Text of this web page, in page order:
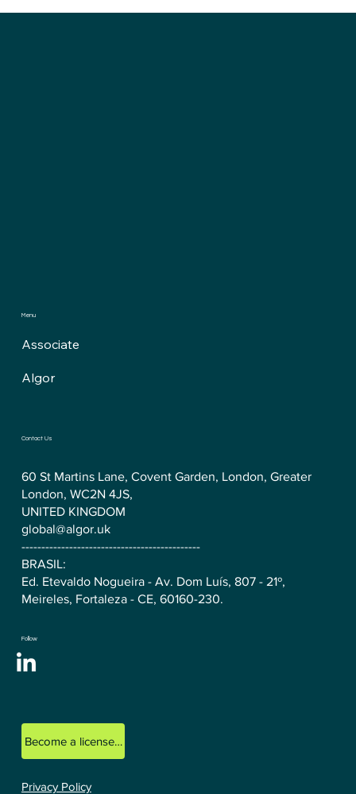
Menu
Associate
Algor
Contact Us
60 St Martins Lane, Covent Garden, London, Greater
London, WC2N 4JS,
UNITED KINGDOM
global@algor.uk
---------------------------------------------
BRASIL:
Ed. Etevaldo Nogueira - Av. Dom Luís, 807 - 21º,
Meireles, Fortaleza - CE, 60160-230.
Follow
Become a licensed ALGOR consultant.
Privacy Policy